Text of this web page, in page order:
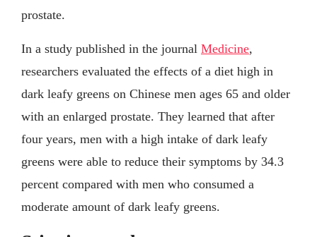
prostate.
In a study published in the journal Medicine,
researchers evaluated the effects of a diet high in
dark leafy greens on Chinese men ages 65 and older
with an enlarged prostate. They learned that after
four years, men with a high intake of dark leafy
greens were able to reduce their symptoms by 34.3
percent compared with men who consumed a
moderate amount of dark leafy greens.